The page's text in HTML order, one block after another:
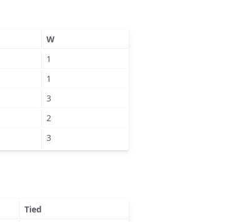
W
1
1
3
2
3
Tied